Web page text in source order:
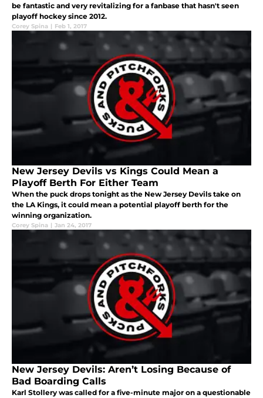
be fantastic and very revitalizing for a fanbase that hasn't seen
playoff hockey since 2012.
Corey Spina | Feb 1, 2017
New Jersey Devils vs Kings Could Mean a
Playoff Berth For Either Team
When the puck drops tonight as the New Jersey Devils take on
the LA Kings, it could mean a potential playoff berth for the
winning organization.
Corey Spina | Jan 24, 2017
New Jersey Devils: Aren’t Losing Because of
Bad Boarding Calls
Karl Stollery was called for a five-minute major on a questionable